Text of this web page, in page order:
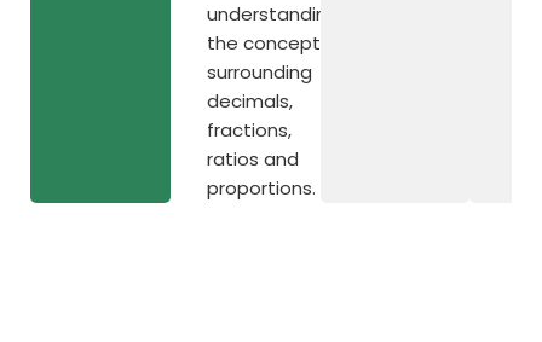
understanding
the concepts
surrounding
decimals,
fractions,
ratios and
proportions.